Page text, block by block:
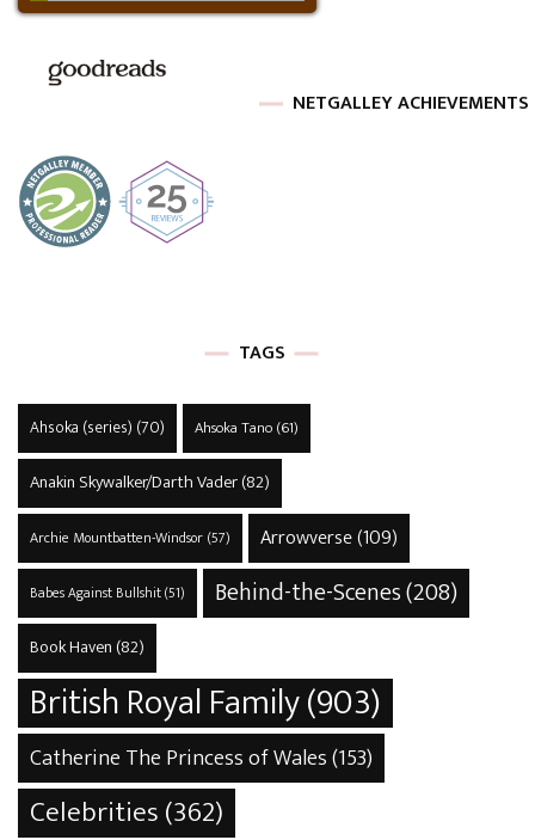
NETGALLEY ACHIEVEMENTS
TAGS
Ahsoka (series) (70) Ahsoka Tano(61)
Anakin Skywalker/Darth Vader(82)
Archie Mountbatten-Windsor(57) Arrowverse(109)
Babes Against Bullshit(51) Behind-the-Scenes(208)
Book Haven (82)
British Royal Family(903)
Catherine The Princess of Wales(153)
Celebrities(362)